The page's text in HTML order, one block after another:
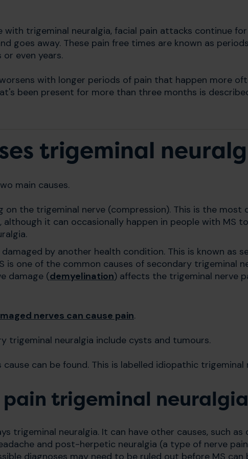
trigeminal neuralgia, facial pain attacks continue
goes away. These pain free times are known as
even years.
with longer periods of pain that happen more
been present for more than three months is
trigeminal
main causes.
on the trigeminal nerve (compression). This is the most
it can occasionally happen in people with MS
by another health condition. This is known as
is one of the common causes of secondary trigeminal
damage (demyelination) affects the trigeminal nerve
nerves can cause pain.
trigeminal neuralgia include cysts and tumours.
cause can be found. This is labelled idiopathic trigeminal
pain trigeminal
trigeminal neuralgia. It can have other causes, such as
and post-herpetic neuralgia (a type of nerve
diagnoses may need to be ruled out before MS can